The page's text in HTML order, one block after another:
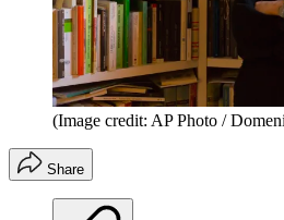
(Image credit: AP Photo /
Share